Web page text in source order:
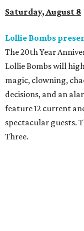
Saturday, August 8
Lollie Bombs
The 20th Year
Lollie Bombs will
magic, clowning,
decisions, and an
feature 12 current
spectacular guests.
Three.